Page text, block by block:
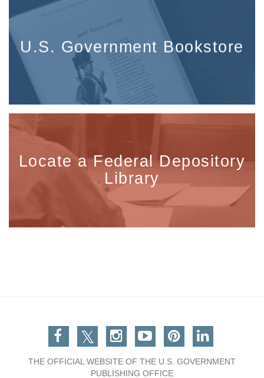
U.S. Government Bookstore
Locate a Federal Depository
Library
Facebook
TwitterInstagram
You TubePinterestLinkedin
THE OFFICIAL WEBSITE OF THE U.S. GOVERNMENT
PUBLISHING OFFICE